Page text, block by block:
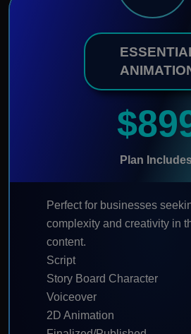
Plan
Perfect for businesses
complexity and creativity in
content.
Script
Story Board Character
Voiceover
2D Animation